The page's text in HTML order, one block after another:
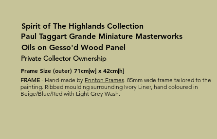
Spirit of The Highlands Collection
Paul Taggart Grande Miniature Masterworks
Oils on Gesso'd Wood Panel
Private Collector Ownership
Frame Size (outer) 71cm[w] x 42cm[h]
FRAME - Hand-made by Frinton Frames. 85mm wide frame tailored to the
painting. Ribbed moulding surrounding Ivory Liner, hand coloured in
Beige/Blue/Red with Light Grey Wash.